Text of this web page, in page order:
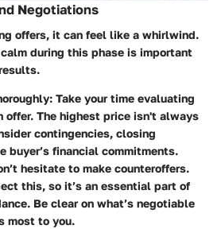
Negotiations
offers, it can feel like a whirlwind.
during this phase is important
: Take your time evaluating
offer. The highest price isn't always
contingencies, closing
buyer’s financial commitments.
hesitate to make counteroffers.
this, so it’s an essential part of
Be clear on what’s negotiable
most to you.